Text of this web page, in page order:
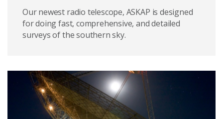
Our newest radio telescope, ASKAP is designed
for doing fast, comprehensive, and detailed
surveys of the southern sky.